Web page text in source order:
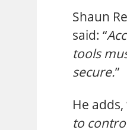
Shaun
said: “
tools
secure.”
He adds,
to